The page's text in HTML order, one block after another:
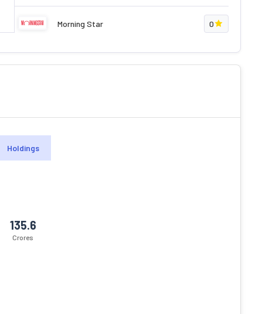
Morning Star 0
Holdings
135.6
Crores